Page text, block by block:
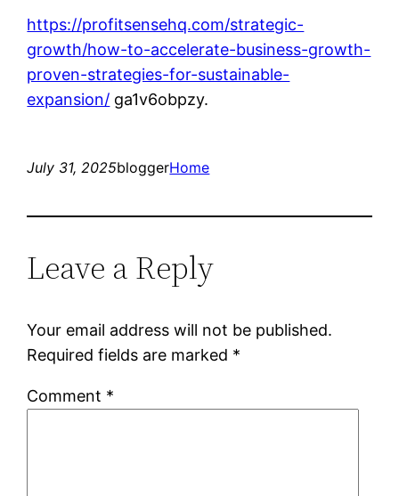
https://profitsensehq.com/strategic-
growth/how-to-accelerate-business-growth-
proven-strategies-for-sustainable-
expansion/ ga1v6obpzy.
July 31, 2025bloggerHome
Leave a Reply
Your email address will not be published.
Required fields are marked *
Comment *